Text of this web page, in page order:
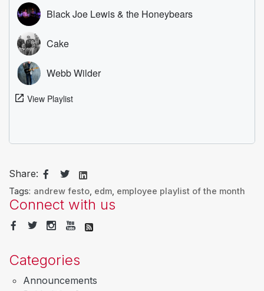
Share:
Tags: andrew festo, edm, employee playlist of the month
Connect with us
Categories
Announcements